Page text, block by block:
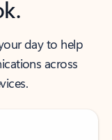
day to help
across